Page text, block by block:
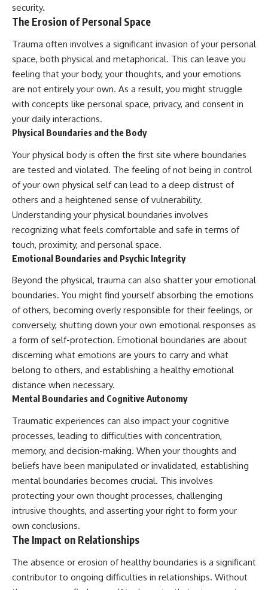
security.
The Erosion of Personal Space
Trauma often involves a significant invasion of your personal
space, both physical and metaphorical. This can leave you
feeling that your body, your thoughts, and your emotions
are not entirely your own. As a result, you might struggle
with concepts like personal space, privacy, and consent in
your daily interactions.
Physical Boundaries and the Body
Your physical body is often the first site where boundaries
are tested and violated. The feeling of not being in control
of your own physical self can lead to a deep distrust of
others and a heightened sense of vulnerability.
Understanding your physical boundaries involves
recognizing what feels comfortable and safe in terms of
touch, proximity, and personal space.
Emotional Boundaries and Psychic Integrity
Beyond the physical, trauma can also shatter your emotional
boundaries. You might find yourself absorbing the emotions
of others, becoming overly responsible for their feelings, or
conversely, shutting down your own emotional responses as
a form of self-protection. Emotional boundaries are about
discerning what emotions are yours to carry and what
belong to others, and establishing a healthy emotional
distance when necessary.
Mental Boundaries and Cognitive Autonomy
Traumatic experiences can also impact your cognitive
processes, leading to difficulties with concentration,
memory, and decision-making. When your thoughts and
beliefs have been manipulated or invalidated, establishing
mental boundaries becomes crucial. This involves
protecting your own thought processes, challenging
intrusive thoughts, and asserting your right to form your
own conclusions.
The Impact on Relationships
The absence or erosion of healthy boundaries is a significant
contributor to ongoing difficulties in relationships. Without